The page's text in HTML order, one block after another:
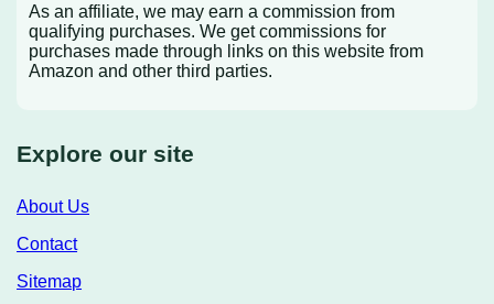
As an affiliate, we may earn a commission from
qualifying purchases. We get commissions for
purchases made through links on this website from
Amazon and other third parties.
Explore our site
About Us
Contact
Sitemap